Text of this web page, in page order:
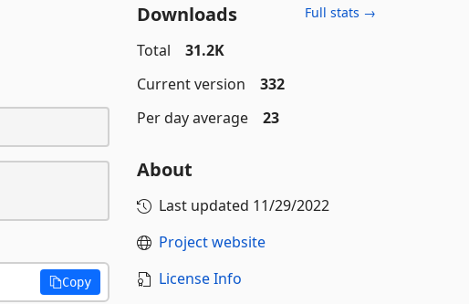
Copy
Downloads Full stats →
Total
31.2K
Current version
332
Per day average
23
About
Last updated 11/29/2022
Project website
License Info